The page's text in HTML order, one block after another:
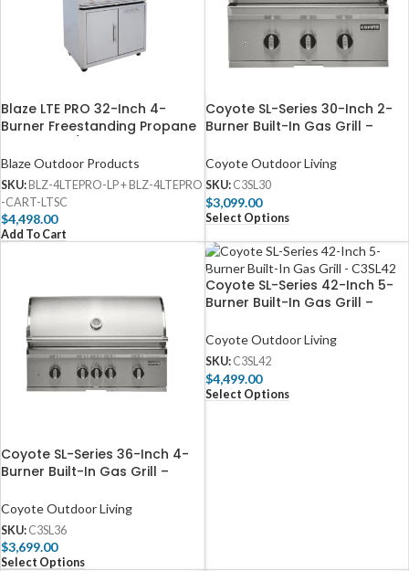
Blaze LTE PRO 32-Inch 4-
Burner Freestanding Propane
Temperature Screen & Rear
Infrared Burner
Blaze Outdoor Products
SKU: BLZ-4LTEPRO-LP + BLZ-4LTEPRO
-CART-LTSC
$4,498.00
Add To Cart
Coyote SL-Series 30-Inch 2-
Burner Built-In Gas Grill –
Coyote Outdoor Living
SKU: C3SL30
$3,099.00
Select Options
Coyote SL-Series 36-Inch 4-
Burner Built-In Gas Grill –
Coyote Outdoor Living
SKU: C3SL36
$3,699.00
Select Options
Coyote SL-Series 42-Inch 5-
Burner Built-In Gas Grill –
Coyote Outdoor Living
SKU: C3SL42
$4,499.00
Select Options